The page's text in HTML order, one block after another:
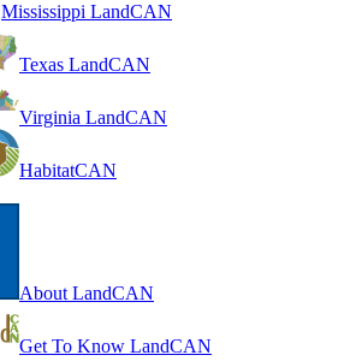
Mississippi LandCAN
Texas LandCAN
Virginia LandCAN
HabitatCAN
About LandCAN
Get To Know LandCAN